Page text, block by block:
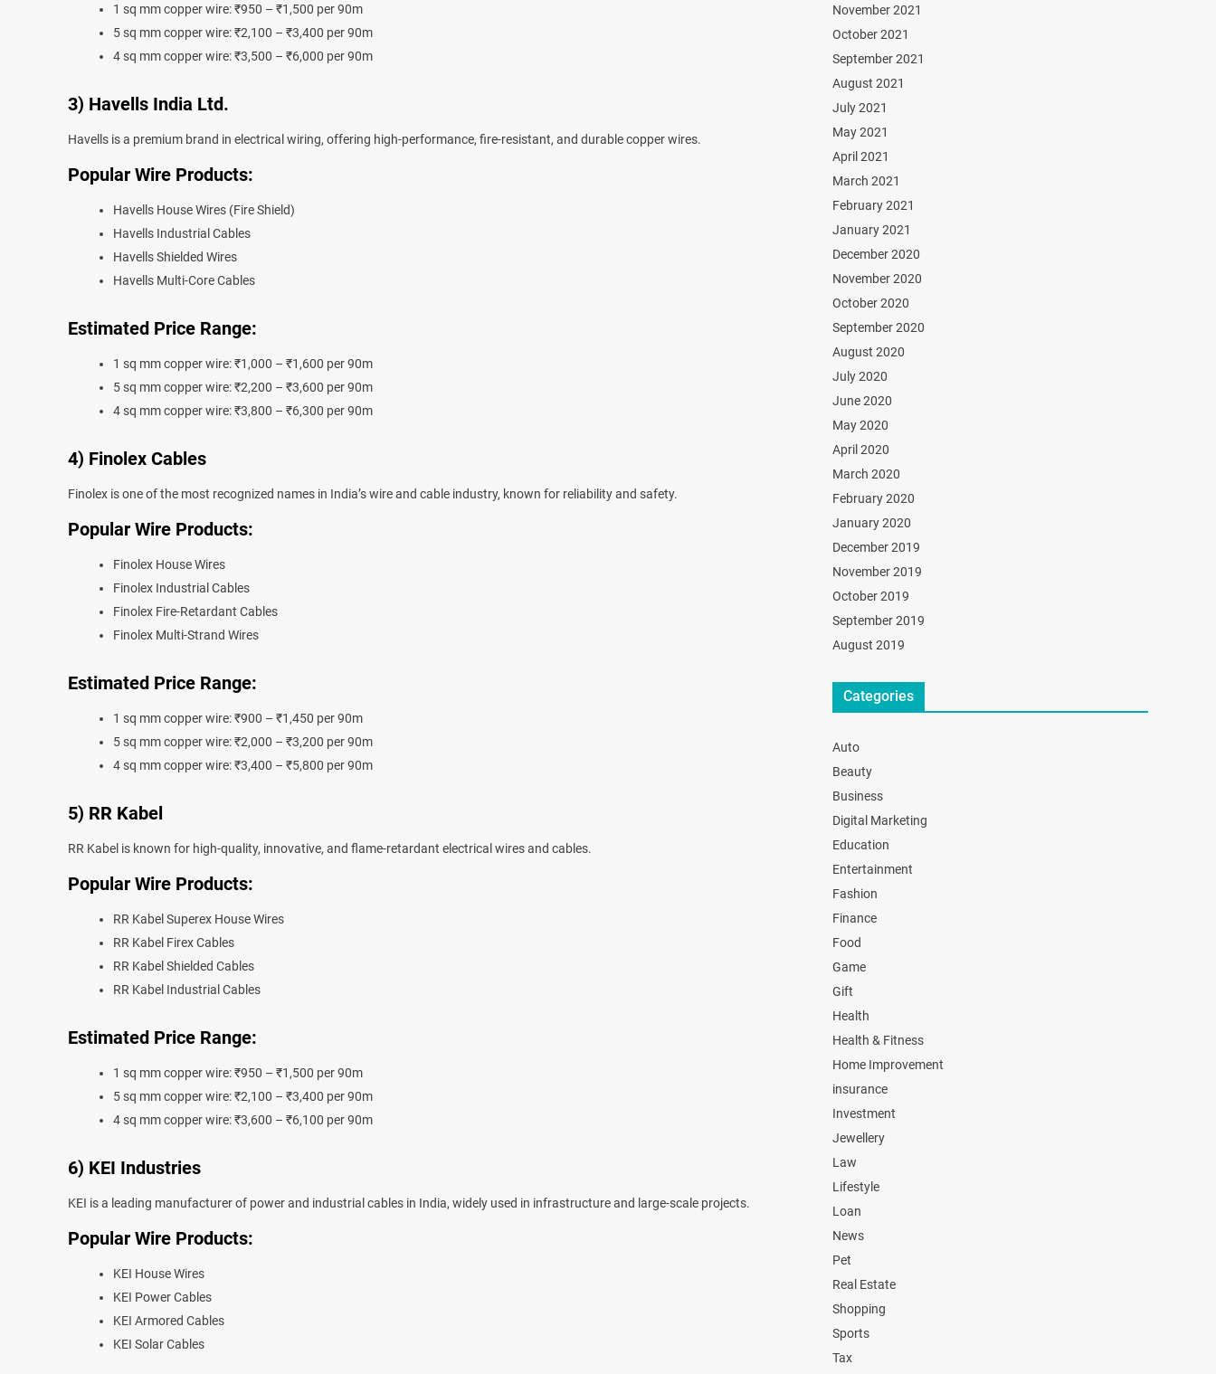
1 sq mm copper wire: ₹950 – ₹1,500 per 90m
5 sq mm copper wire: ₹2,100 – ₹3,400 per 90m
4 sq mm copper wire: ₹3,500 – ₹6,000 per 90m
3) Havells India Ltd.
Havells is a premium brand in electrical wiring, offering high-performance, fire-resistant, and durable copper wires.
Popular Wire Products:
Havells House Wires (Fire Shield)
Havells Industrial Cables
Havells Shielded Wires
Havells Multi-Core Cables
Estimated Price Range:
1 sq mm copper wire: ₹1,000 – ₹1,600 per 90m
5 sq mm copper wire: ₹2,200 – ₹3,600 per 90m
4 sq mm copper wire: ₹3,800 – ₹6,300 per 90m
4) Finolex Cables
Finolex is one of the most recognized names in India’s wire and cable industry, known for reliability and safety.
Popular Wire Products:
Finolex House Wires
Finolex Industrial Cables
Finolex Fire-Retardant Cables
Finolex Multi-Strand Wires
Estimated Price Range:
1 sq mm copper wire: ₹900 – ₹1,450 per 90m
5 sq mm copper wire: ₹2,000 – ₹3,200 per 90m
4 sq mm copper wire: ₹3,400 – ₹5,800 per 90m
5) RR Kabel
RR Kabel is known for high-quality, innovative, and flame-retardant electrical wires and cables.
Popular Wire Products:
RR Kabel Superex House Wires
RR Kabel Firex Cables
RR Kabel Shielded Cables
RR Kabel Industrial Cables
Estimated Price Range:
1 sq mm copper wire: ₹950 – ₹1,500 per 90m
5 sq mm copper wire: ₹2,100 – ₹3,400 per 90m
4 sq mm copper wire: ₹3,600 – ₹6,100 per 90m
6) KEI Industries
KEI is a leading manufacturer of power and industrial cables in India, widely used in infrastructure and large-scale projects.
Popular Wire Products:
KEI House Wires
KEI Power Cables
KEI Armored Cables
KEI Solar Cables
November 2021
October 2021
September 2021
August 2021
July 2021
May 2021
April 2021
March 2021
February 2021
January 2021
December 2020
November 2020
October 2020
September 2020
August 2020
July 2020
June 2020
May 2020
April 2020
March 2020
February 2020
January 2020
December 2019
November 2019
October 2019
September 2019
August 2019
Categories
Auto
Beauty
Business
Digital Marketing
Education
Entertainment
Fashion
Finance
Food
Game
Gift
Health
Health & Fitness
Home Improvement
insurance
Investment
Jewellery
Law
Lifestyle
Loan
News
Pet
Real Estate
Shopping
Sports
Tax